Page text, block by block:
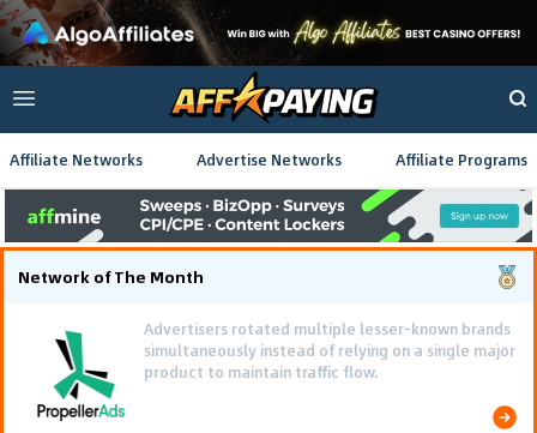
Affiliate Networks Advertise Networks Affiliate Programs
Network of The Month
Advertisers rotated multiple lesser-known brands
simultaneously instead of relying on a single major
product to maintain traffic flow.